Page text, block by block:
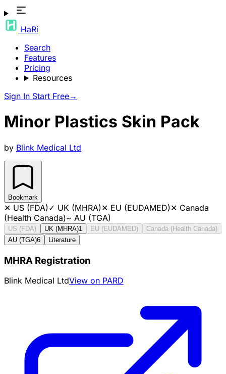
HaRi
Search
Features
Pricing
Resources
Sign In Start Free→
Minor Plastics Skin Pack
by Blink Medical Ltd
Bookmark
✕ US (FDA)✓ UK (MHRA)✕ EU (EUDAMED)✕ Canada
(Health Canada)~ AU (TGA)
US (FDA) UK (MHRA)1 EU (EUDAMED)
Canada (Health Canada)
AU (TGA)6 Literature
MHRA Registration
Blink Medical LtdView on PARD